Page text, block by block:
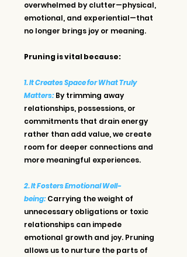
overwhelmed by clutter—physical,
emotional, and experiential—that
no longer brings joy or meaning.
Pruning is vital because:
1. It Creates Space for What Truly
Matters: By trimming away
relationships, possessions, or
commitments that drain energy
rather than add value, we create
room for deeper connections and
more meaningful experiences.
2. It Fosters Emotional Well-
being: Carrying the weight of
unnecessary obligations or toxic
relationships can impede
emotional growth and joy. Pruning
allows us to nurture the parts of